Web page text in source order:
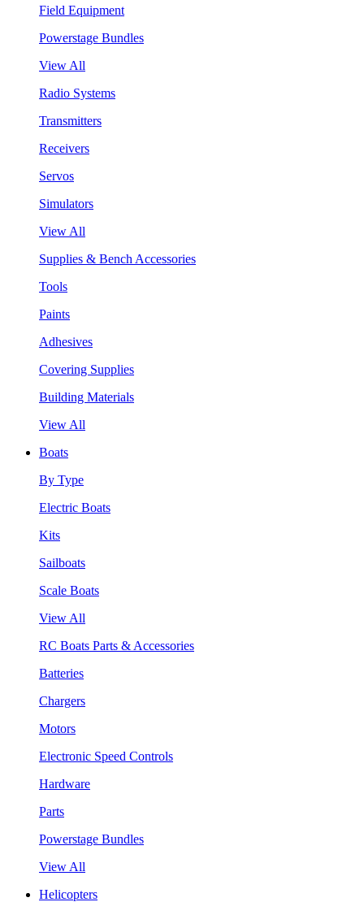
Field Equipment
Powerstage Bundles
View All
Radio Systems
Transmitters
Receivers
Servos
Simulators
View All
Supplies & Bench Accessories
Tools
Paints
Adhesives
Covering Supplies
Building Materials
View All
Boats
By Type
Electric Boats
Kits
Sailboats
Scale Boats
View All
RC Boats Parts & Accessories
Batteries
Chargers
Motors
Electronic Speed Controls
Hardware
Parts
Powerstage Bundles
View All
Helicopters